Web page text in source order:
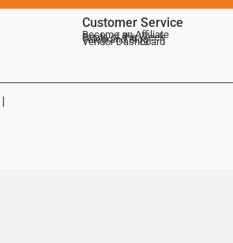
Customer Service
Become an Affiliate
Deals of the Week
Telebrand Blog
Vendor Dashboard